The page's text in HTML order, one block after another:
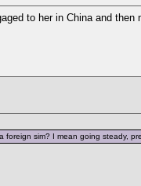
to her in China and then
sim? I mean going steady,